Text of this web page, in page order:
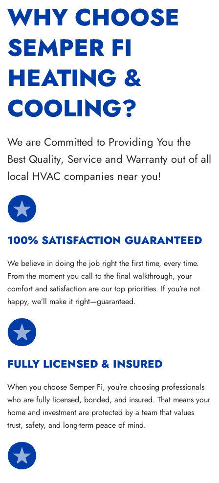
WHY CHOOSE
SEMPER FI
HEATING &
COOLING?
We are Committed to Providing You the
Best Quality, Service and Warranty out of all
local HVAC companies near you!
100% SATISFACTION GUARANTEED
We believe in doing the job right the first time, every time.
From the moment you call to the final walkthrough, your
comfort and satisfaction are our top priorities. If you’re not
happy, we’ll make it right—guaranteed.
FULLY LICENSED & INSURED
When you choose Semper Fi, you’re choosing professionals
who are fully licensed, bonded, and insured. That means your
home and investment are protected by a team that values
trust, safety, and long-term peace of mind.